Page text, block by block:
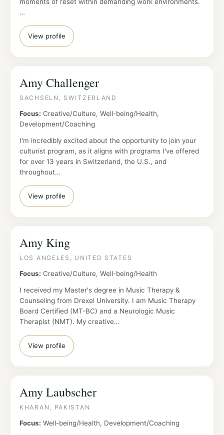
…
View profile
Amy Challenger
SACHSELN, SWITZERLAND
Focus: Creative/Culture, Well-being/Health,
Development/Coaching
I'm incredibly excited about the opportunity to join your
culturist program, as it aligns with programs I've offered
for over 13 years in Switzerland, the U.S., and
throughout…
View profile
Amy King
LOS ANGELES, UNITED STATES
Focus: Creative/Culture, Well-being/Health
I received my Master's degree in Music Therapy &
Counseling from Drexel University. I am Music Therapy
Board Certified (MT-BC) and a Neurologic Music
Therapist (NMT). My creative…
View profile
Amy Laubscher
KHARAN, PAKISTAN
Focus: Well-being/Health, Development/Coaching